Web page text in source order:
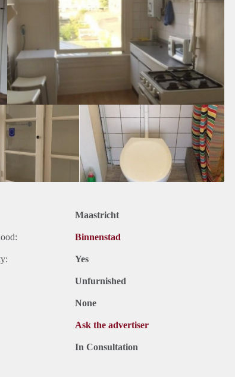
Maastricht
Binnenstad
Yes
Unfurnished
None
Ask the advertiser
In Consultation